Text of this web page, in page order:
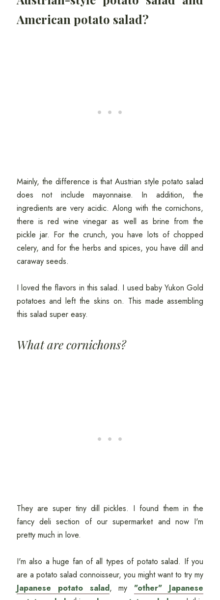
American potato salad?
Mainly, the difference is that Austrian style potato salad
does not include mayonnaise. In addition, the
ingredients are very acidic. Along with the cornichons,
there is red wine vinegar as well as brine from the
pickle jar. For the crunch, you have lots of chopped
celery, and for the herbs and spices, you have dill and
caraway seeds.
I loved the flavors in this salad. I used baby Yukon Gold
potatoes and left the skins on. This made assembling
this salad super easy.
What are cornichons?
They are super tiny dill pickles. I found them in the
fancy deli section of our supermarket and now I'm
pretty much in love.
I'm also a huge fan of all types of potato salad. If you
are a potato salad connoisseur, you might want to try my
Japanese potato salad, my "other" Japanese